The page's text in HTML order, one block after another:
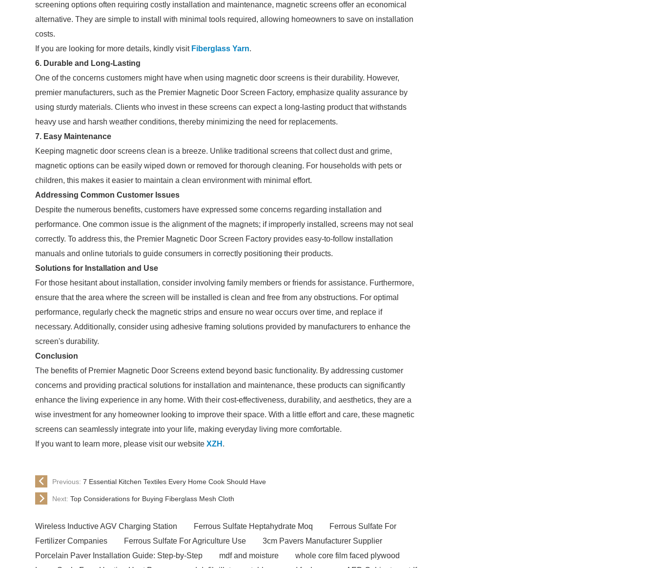
screening options often requiring costly installation and maintenance, magnetic screens offer an economical
alternative. They are simple to install with minimal tools required, allowing homeowners to save on installation
costs.
If you are looking for more details, kindly visit Fiberglass Yarn.
6. Durable and Long-Lasting
One of the concerns customers might have when using magnetic door screens is their durability. However,
premier manufacturers, such as the Premier Magnetic Door Screen Factory, emphasize quality assurance by
using sturdy materials. Clients who invest in these screens can expect a long-lasting product that withstands
heavy use and harsh weather conditions, thereby minimizing the need for replacements.
7. Easy Maintenance
Keeping magnetic door screens clean is a breeze. Unlike traditional screens that collect dust and grime,
magnetic options can be easily wiped down or removed for thorough cleaning. For households with pets or
children, this makes it easier to maintain a clean environment with minimal effort.
Addressing Common Customer Issues
Despite the numerous benefits, customers have expressed some concerns regarding installation and
performance. One common issue is the alignment of the magnets; if improperly installed, screens may not seal
correctly. To address this, the Premier Magnetic Door Screen Factory provides easy-to-follow installation
manuals and online tutorials to guide consumers in correctly positioning their products.
Solutions for Installation and Use
For those hesitant about installation, consider involving family members or friends for assistance. Furthermore,
ensure that the area where the screen will be installed is clean and free from any obstructions. For optimal
performance, regularly check the magnetic strips and ensure no wear occurs over time, and replace if
necessary. Additionally, consider using adhesive framing solutions provided by manufacturers to enhance the
screen's durability.
Conclusion
The benefits of Premier Magnetic Door Screens extend beyond basic functionality. By addressing customer
concerns and providing practical solutions for installation and maintenance, these products can significantly
enhance the living experience in any home. With their cost-effectiveness, durability, and aesthetics, they are a
wise investment for any homeowner looking to improve their space. With a little effort and care, these magnetic
screens can seamlessly integrate into your life, making everyday living more comfortable.
If you want to learn more, please visit our website XZH .
Previous: 7 Essential Kitchen Textiles Every Home Cook Should Have
Next: Top Considerations for Buying Fiberglass Mesh Cloth
Wireless Inductive AGV Charging Station Ferrous Sulfate Heptahydrate Moq
Ferrous Sulfate For
Fertilizer Companies
Ferrous Sulfate For Agriculture Use
3cm Pavers Manufacturer Supplier
Porcelain Paver Installation Guide: Step-by-Step
mdf and moisture
whole core film faced plywood